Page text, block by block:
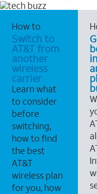
How to
Switch to
AT&T from
another
wireless
carrier
Learn what
to consider
before
switching,
how to find
the best
AT&T
wireless plan
for you, how